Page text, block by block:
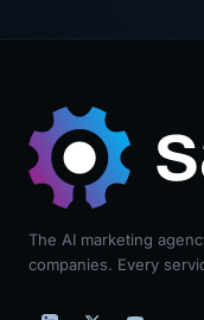
The AI marketing
companies. Every